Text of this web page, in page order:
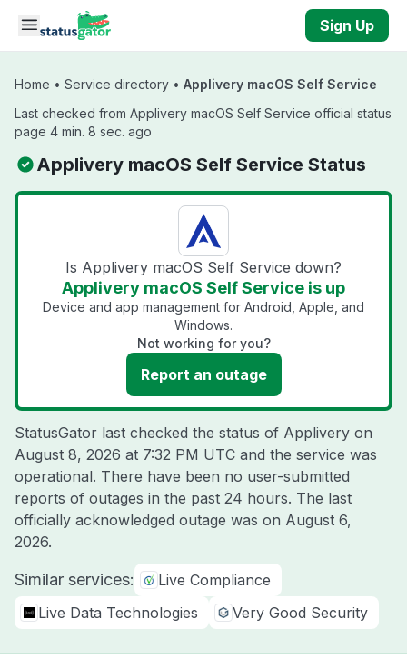
Skip to main content
Sign Up
Home • Service directory • Applivery macOS Self Service
Last checked from Applivery macOS Self Service official status
page 4 min. 8 sec. ago
Applivery macOS Self Service Status
Is Applivery macOS Self Service down?
Applivery macOS Self Service is up
Device and app management for Android, Apple, and
Windows.
Not working for you?
Report an outage
StatusGator last checked the status of Applivery on
August 8, 2026 at 7:32 PM UTC and the service was
operational. There have been no user-submitted
reports of outages in the past 24 hours. The last
officially acknowledged outage was on August 6,
2026.
Similar services:
Live Compliance
Live Data Technologies
Very Good Security